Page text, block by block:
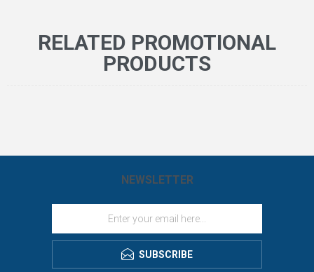
RELATED PROMOTIONAL
PRODUCTS
NEWSLETTER
SUBSCRIBE